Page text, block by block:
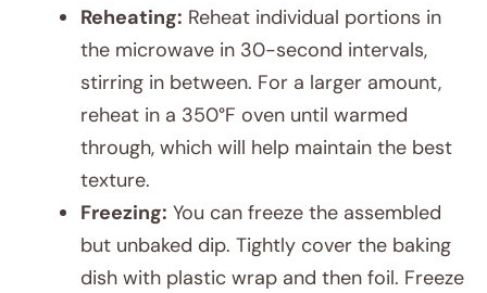
Reheating: Reheat individual portions in
the microwave in 30-second intervals,
stirring in between. For a larger amount,
reheat in a 350°F oven until warmed
through, which will help maintain the best
texture.
Freezing: You can freeze the assembled
but unbaked dip. Tightly cover the baking
dish with plastic wrap and then foil. Freeze